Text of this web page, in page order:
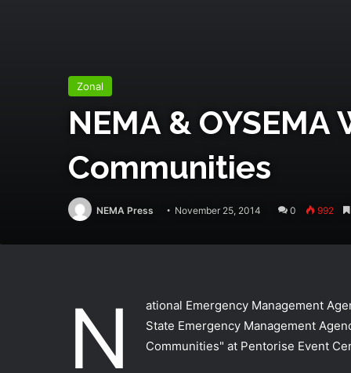
Zonal
NEMA &
Communities
NEMA Press November 25, 2014 0 992
N
ational Emergency Management
State Emergency Management
Communities" at Pentorise Event